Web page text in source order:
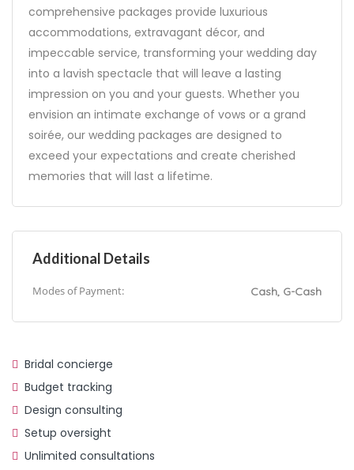
comprehensive packages provide luxurious
accommodations, extravagant décor, and
impeccable service, transforming your wedding day
into a lavish spectacle that will leave a lasting
impression on you and your guests. Whether you
envision an intimate exchange of vows or a grand
soirée, our wedding packages are designed to
exceed your expectations and create cherished
memories that will last a lifetime.
Additional Details
Modes of Payment: Cash, G-Cash
Bridal concierge
Budget tracking
Design consulting
Setup oversight
Unlimited consultations